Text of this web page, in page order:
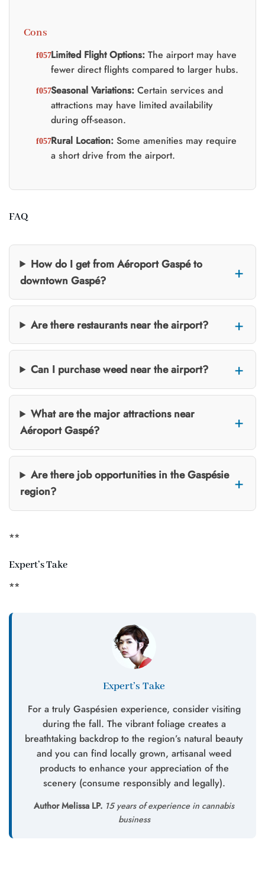
Cons
Limited Flight Options:The airport may have
fewer direct flights compared to larger hubs.
Seasonal Variations:Certain services and
attractions may have limited availability
during off-season.
Rural Location:Some amenities may require
a short drive from the airport.
FAQ
How do I get from Aéroport Gaspé to
downtown Gaspé?
Are there restaurants near the airport?
Can I purchase weed near the airport?
What are the major attractions near
Aéroport Gaspé?
Are there job opportunities in the Gaspésie
region?
**
Expert’s Take
**
Expert’s Take
For a truly Gaspésien experience, consider visiting
during the fall. The vibrant foliage creates a
breathtaking backdrop to the region’s natural beauty
and you can find locally grown, artisanal weed
products to enhance your appreciation of the
scenery (consume responsibly and legally).
Author Melissa LP. 15 years of experience in cannabis
business